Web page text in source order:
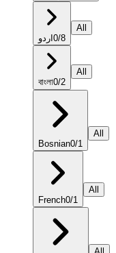
اردو 0/8
All
বাংলা0/2
All
Bosnian0/1
All
French0/1
All